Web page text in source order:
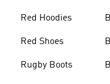
Red Hoodies
Red Shoes
Rugby Boots